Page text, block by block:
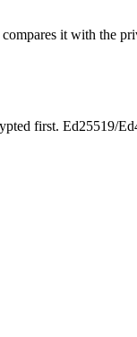
it with the
first. Ed25519/